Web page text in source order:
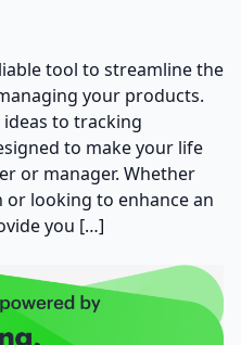
tool to streamline the
your products.
to tracking
to make your life
or manager. Whether
looking to enhance an
you […]